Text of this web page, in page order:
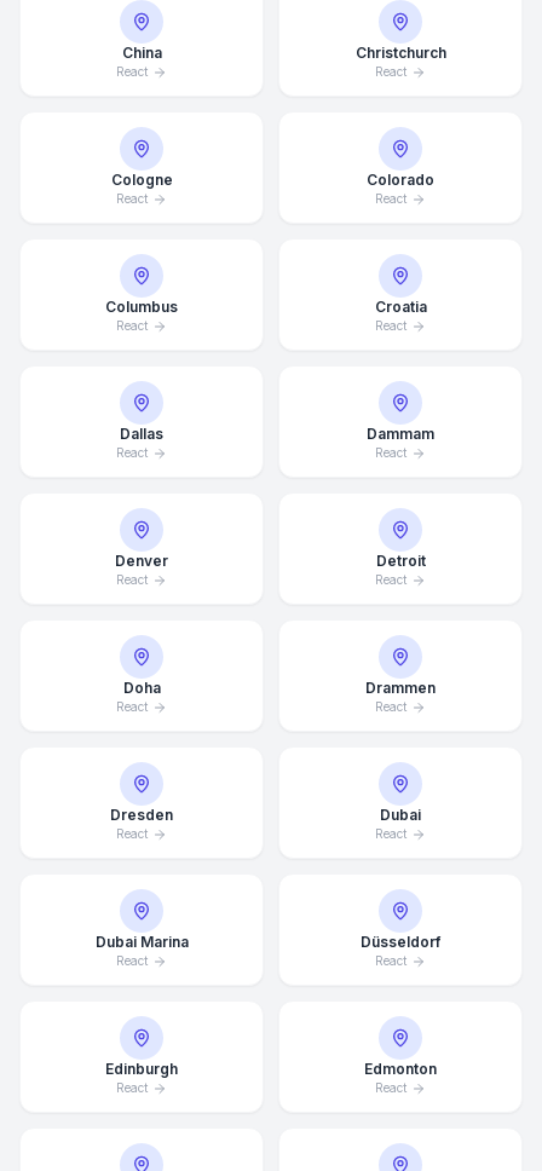
China
React
Christchurch
React
Cologne
React
Colorado
React
Columbus
React
Croatia
React
Dallas
React
Dammam
React
Denver
React
Detroit
React
Doha
React
Drammen
React
Dresden
React
Dubai
React
Dubai Marina
React
Düsseldorf
React
Edinburgh
React
Edmonton
React